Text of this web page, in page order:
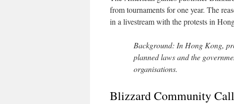
from tournaments for one year. The
in a livestream with the protests in
Background: In Hong Kong,
planned laws and the
organisations.
Blizzard Community